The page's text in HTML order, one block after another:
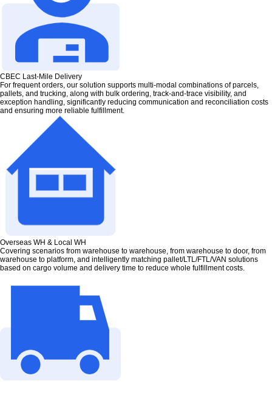
CBEC Last-Mile Delivery
For frequent orders, our solution supports multi-modal combinations of parcels,
pallets, and trucking, along with bulk ordering, track-and-trace visibility, and
exception handling, significantly reducing communication and reconciliation costs
and ensuring more reliable fulfillment.
Overseas WH & Local WH
Covering scenarios from warehouse to warehouse, from warehouse to door, from
warehouse to platform, and intelligently matching pallet/LTL/FTL/VAN solutions
based on cargo volume and delivery time to reduce whole fulfillment costs.